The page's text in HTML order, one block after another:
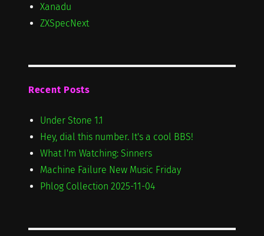
Xanadu
ZXSpecNext
Recent Posts
Under Stone 1.1
Hey, dial this number. It's a cool BBS!
What I'm Watching: Sinners
Machine Failure New Music Friday
Phlog Collection 2025-11-04